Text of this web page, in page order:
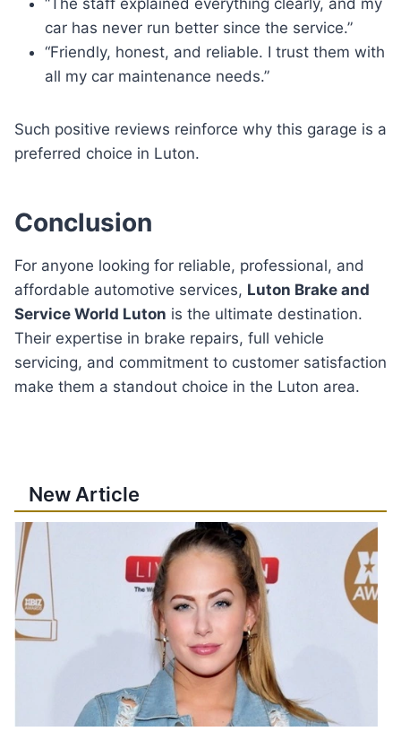
car has never run better since the service.”
“Friendly, honest, and reliable. I trust them with
all my car maintenance needs.”
Such positive reviews reinforce why this garage is a
preferred choice in Luton.
Conclusion
For anyone looking for reliable, professional, and
affordable automotive services, Luton Brake and
Service World Luton is the ultimate destination.
Their expertise in brake repairs, full vehicle
servicing, and commitment to customer satisfaction
make them a standout choice in the Luton area.
New Article